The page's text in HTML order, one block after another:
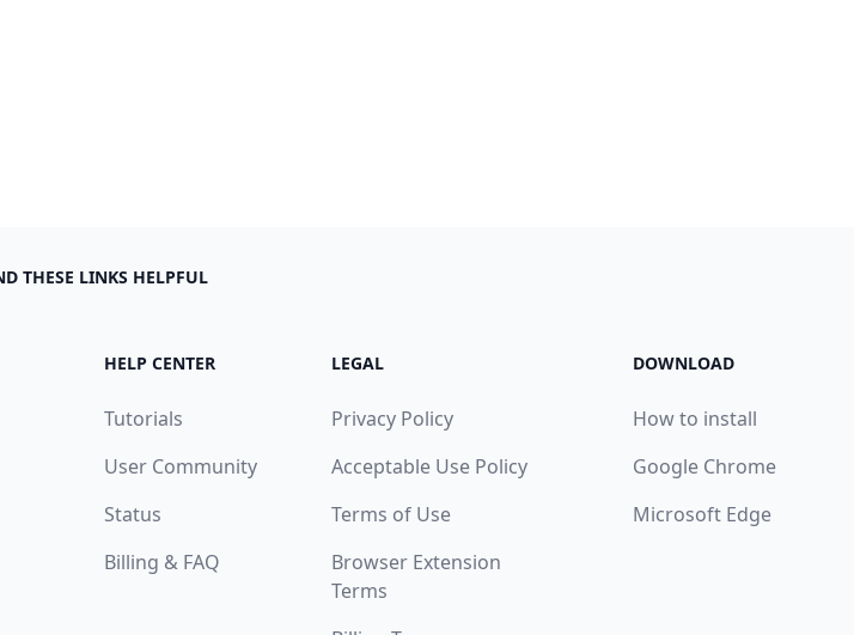
THESE LINKS HELPFUL
HELP CENTER
Tutorials
User Community
Status
Billing & FAQ
LEGAL
Privacy Policy
Acceptable Use Policy
Terms of Use
Browser Extension
Terms
DOWNLOAD
How to install
Google Chrome
Microsoft Edge